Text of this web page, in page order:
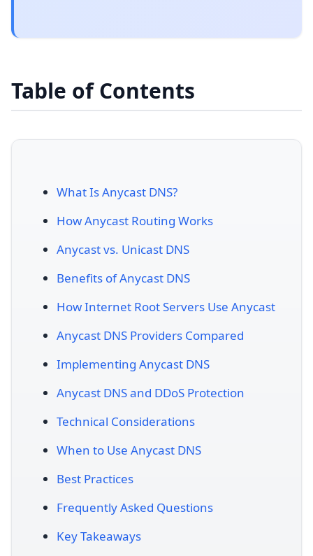
Table of Contents
What Is Anycast DNS?
How Anycast Routing Works
Anycast vs. Unicast DNS
Benefits of Anycast DNS
How Internet Root Servers Use Anycast
Anycast DNS Providers Compared
Implementing Anycast DNS
Anycast DNS and DDoS Protection
Technical Considerations
When to Use Anycast DNS
Best Practices
Frequently Asked Questions
Key Takeaways